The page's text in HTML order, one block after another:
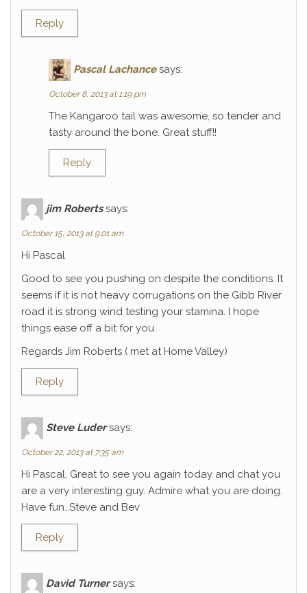
Reply
Pascal Lachance says:
October 8, 2013 at 1:19 pm
The Kangaroo tail was awesome, so tender and
tasty around the bone. Great stuff!!
Reply
jim Roberts says:
October 15, 2013 at 9:01 am
Hi Pascal
Good to see you pushing on despite the conditions. It
seems if it is not heavy corrugations on the Gibb River
road it is strong wind testing your stamina. I hope
things ease off a bit for you.
Regards Jim Roberts ( met at Home Valley)
Reply
Steve Luder says:
October 22, 2013 at 7:35 am
Hi Pascal, Great to see you again today and chat you
are a very interesting guy. Admire what you are doing.
Have fun…Steve and Bev
Reply
David Turner says: